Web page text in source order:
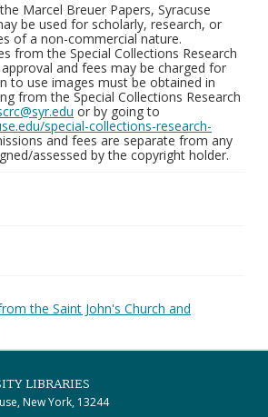
Marcel Breuer Papers, Syracuse
be used for scholarly, research, or
of a non-commercial nature.
from the Special Collections Research
and fees may be charged for
to use images must be obtained in
from the Special Collections Research
or by going to
special-collections-research-
and fees are separate from any
assessed by the copyright holder.
the Saint John's Church and
LIBRARIES
New York, 13244